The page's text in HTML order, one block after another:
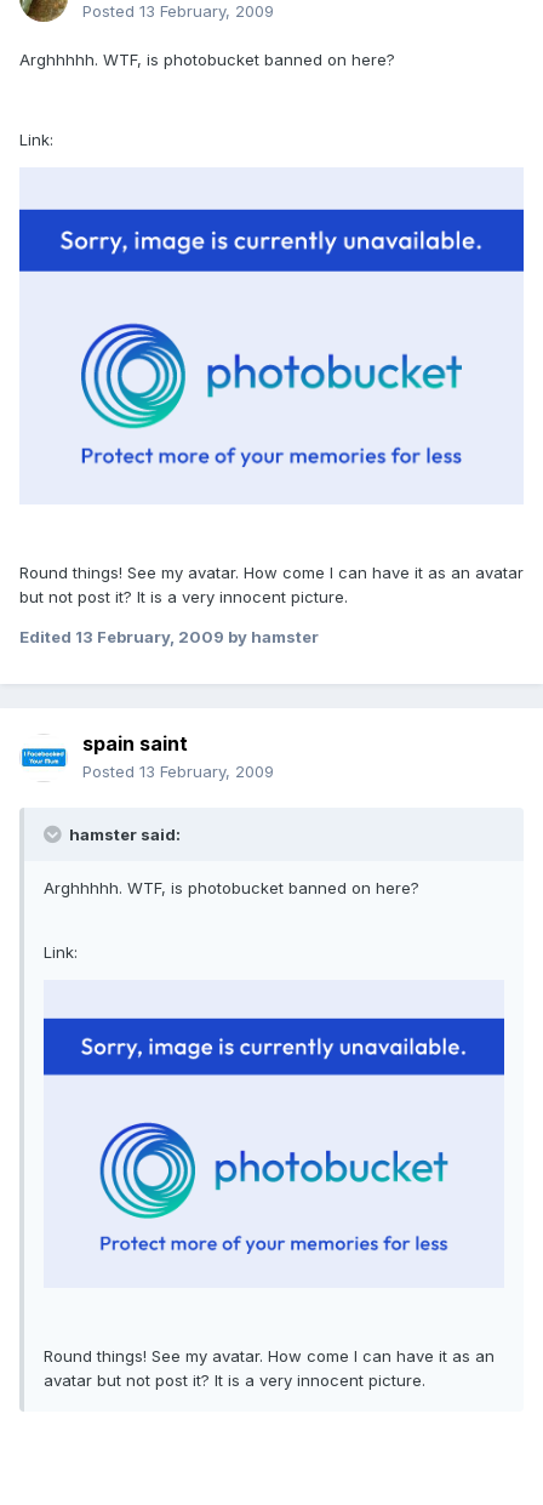
Posted 13 February, 2009
Arghhhhh. WTF, is photobucket banned on here?
Link:
Round things! See my avatar. How come I can have it as an avatar
but not post it? It is a very innocent picture.
Edited 13 February, 2009 by hamster
spain saint
Posted 13 February, 2009
hamster said:
Arghhhhh. WTF, is photobucket banned on here?
Link:
Round things! See my avatar. How come I can have it as an
avatar but not post it? It is a very innocent picture.